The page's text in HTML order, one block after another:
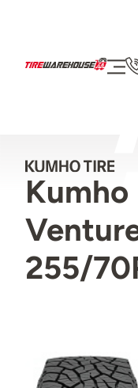
Kumho
255/